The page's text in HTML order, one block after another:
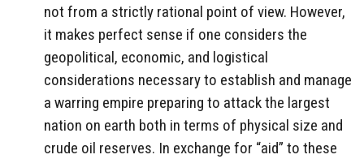
not from a strictly rational point of view. However,
it makes perfect sense if one considers the
geopolitical, economic, and logistical
considerations necessary to establish and manage
a warring empire preparing to attack the largest
nation on earth both in terms of physical size and
crude oil reserves. In exchange for “aid” to these